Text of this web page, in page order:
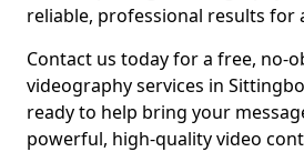
reliable, professional results for
Contact us today for a free, no-
videography services in
ready to help bring your
powerful, high-quality video